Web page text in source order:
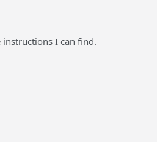
I can find.